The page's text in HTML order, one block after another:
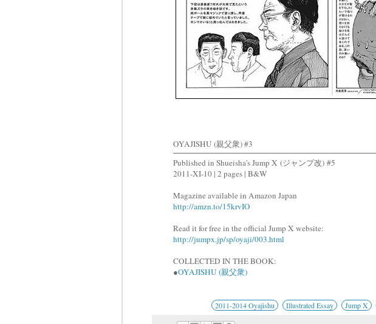
OYAJISHU (親父衆) #3
Published in Shueisha's Jump X (ジャンプ改) #5
2011-XI-10 | 2 pages | B&W
Magazine available in Amazon Japan
http://amzn.to/15krvIO
Read it for free in the official Jump X website:
http://jumpx.jp/sp/oyaji/003.html
COLLECTED IN THE BOOK:
●OYAJISHU (親父衆)
2011-2014 Oyajishu Illustrated Essay Jump X